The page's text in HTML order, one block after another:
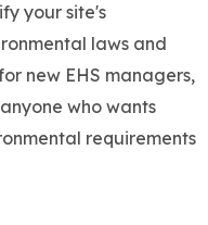
your site's
laws and
new EHS managers,
who wants
requirements